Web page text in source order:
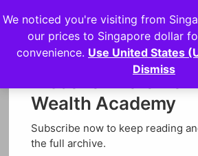
Discover more from
Wealth Academy
Subscribe now to keep reading
the full archive.
We noticed you're visiting from
our prices to Singapore dollar
convenience. Use United States
Dismiss